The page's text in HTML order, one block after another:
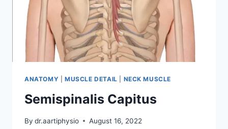
ANATOMY MUSCLE DETAIL NECK MUSCLE
Semispinalis Capitus
By dr.aartiphysio August 16, 2022